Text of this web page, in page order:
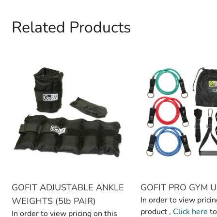
Related Products
GOFIT ADJUSTABLE ANKLE
WEIGHTS (5lb PAIR)
In order to view pricing on this
GOFIT PRO GYM
In order to view
product , Click here